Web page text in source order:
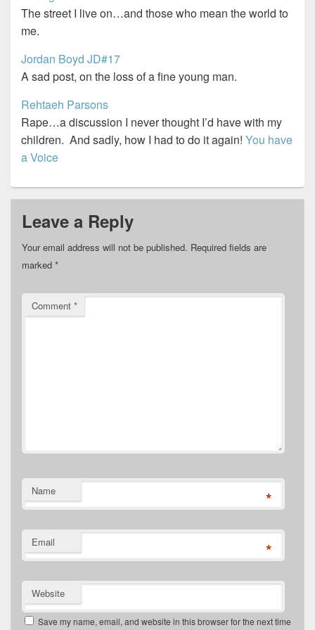
The street I live on…and those who mean the world to
me.
Jordan Boyd JD#17
A sad post, on the loss of a fine young man.
Rehtaeh Parsons
Rape…a discussion I never thought I’d have with my
children. And sadly, how I had to do it again! You have
a Voice
Leave a Reply
Your email address will not be published. Required fields are
marked *
Comment *
Name *
Email *
Website
Save my name, email, and website in this browser for the next time